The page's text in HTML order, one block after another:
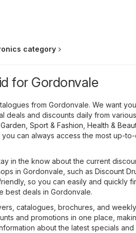
category
for Gordonvale
from Gordonvale. We want
deals and discounts daily from various
Sport & Fashion Health &
can always access the most up-
in the know about the current
in Gordonvale, such as Discount
so you can easily and quickly
best deals in Gordonvale.
catalogues, brochures, and weekly
and promotions in one place,
about the latest specials and